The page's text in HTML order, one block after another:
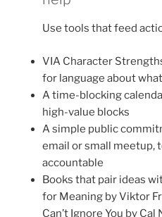
Use tools that feed
VIA Character
for language about
A time-blocking
high-value blocks
A simple public
email or small meetup,
accountable
Books that pair ideas
for Meaning by Viktor
Can’t Ignore You by